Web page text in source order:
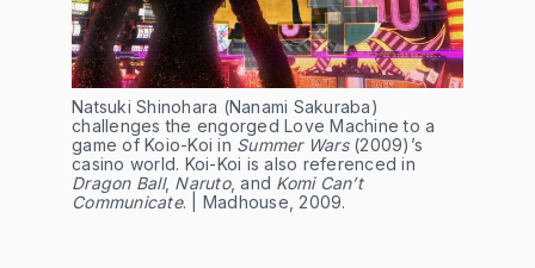
Natsuki Shinohara (Nanami Sakuraba)
challenges the engorged Love Machine to a
game of Koio-Koi in Summer Wars(2009)’s
casino world. Koi-Koi is also referenced in
Dragon Ball, Naruto, and Komi Can’t
Communicate. | Madhouse, 2009.